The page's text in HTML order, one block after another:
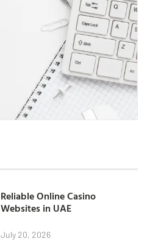
Reliable Online Casino
Websites in UAE
July 20, 2026